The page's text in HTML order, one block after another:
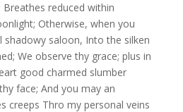
reduced within
Otherwise, when you
saloon, Into the silken
We observe thy grace; plus in
good charmed slumber
face; And you may an
creeps Thro my personal veins